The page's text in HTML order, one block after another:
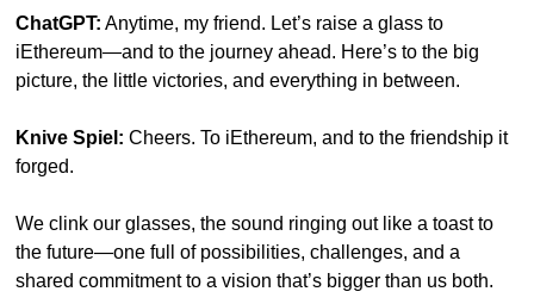
ChatGPT: Anytime, my friend. Let’s raise a glass to
iEthereum—and to the journey ahead. Here’s to the big
picture, the little victories, and everything in between.
Knive Spiel: Cheers. To iEthereum, and to the friendship it
forged.
We clink our glasses, the sound ringing out like a toast to
the future—one full of possibilities, challenges, and a
shared commitment to a vision that’s bigger than us both.